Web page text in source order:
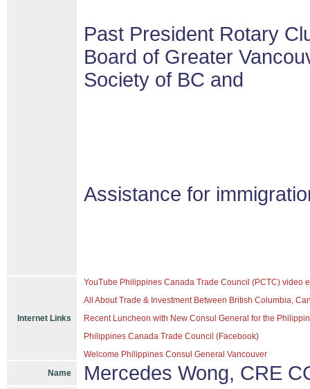
Past President Rotary
Board of Greater
Society of BC and
Assistance for
Internet Links
YouTube Philippines Canada Trade Council (PCTC) video
All About Trade & Investment Between British Columbia,
Recent Luncheon with New Consul General for the
Philippines Canada Trade Council (Facebook)
Welcome Philippines Consul General Vancouver
Name
Mercedes Wong, CRE